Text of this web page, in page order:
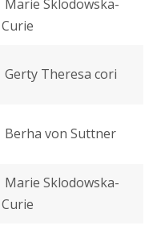
Marie Sklodowska-
Curie
Gerty Theresa cori
Berha von Suttner
Marie Sklodowska-
Curie